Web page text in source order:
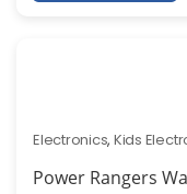
Electronics, Kids
Power Rangers